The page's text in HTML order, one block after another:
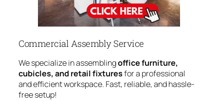
Commercial Assembly Service
We specialize in assemblingoffice furniture,
cubicles, and retail fixturesfor a professional
and efficient workspace. Fast, reliable, and hassle-
free setup!